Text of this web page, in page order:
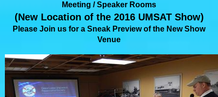
Meeting / Speaker Rooms
(New Location of the 2016 UMSAT Show)
Please Join us for a Sneak Preview of the New Show
Venue